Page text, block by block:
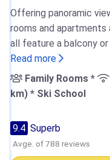
Offering panoramic
rooms and
all feature a balcony or
Read more
Family Rooms *
km) * Ski School
9.4 Superb
Avge. of 788 reviews